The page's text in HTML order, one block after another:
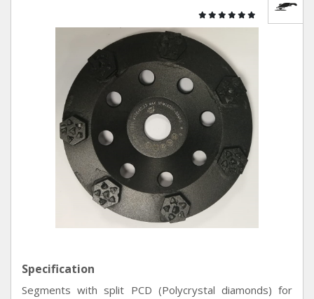
Specification
Segments with split PCD (Polycrystal diamonds) for